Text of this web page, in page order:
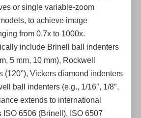
or single variable-zoom
to achieve image
from 0.7x to 1000x.
include Brinell ball indenters
5 mm, 10 mm), Rockwell
(120°), Vickers diamond indenters
ball indenters (e.g., 1/16″, 1/8″,
extends to international
ISO 6506 (Brinell), ISO 6507